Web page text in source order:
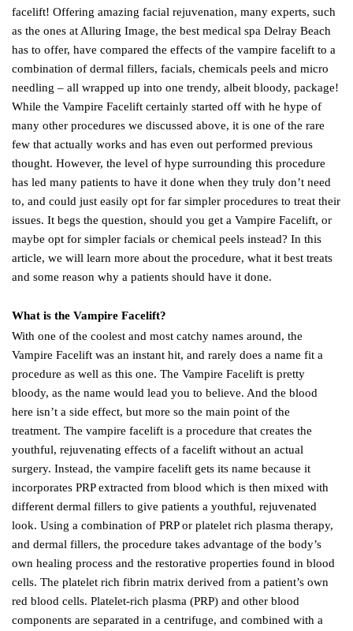
facelift! Offering amazing facial rejuvenation, many experts, such
as the ones at Alluring Image, the best medical spa Delray Beach
has to offer, have compared the effects of the vampire facelift to a
combination of dermal fillers, facials, chemicals peels and micro
needling – all wrapped up into one trendy, albeit bloody, package!
While the Vampire Facelift certainly started off with he hype of
many other procedures we discussed above, it is one of the rare
few that actually works and has even out performed previous
thought. However, the level of hype surrounding this procedure
has led many patients to have it done when they truly don’t need
to, and could just easily opt for far simpler procedures to treat their
issues. It begs the question, should you get a Vampire Facelift, or
maybe opt for simpler facials or chemical peels instead? In this
article, we will learn more about the procedure, what it best treats
and some reason why a patients should have it done.
What is the Vampire Facelift?
With one of the coolest and most catchy names around, the
Vampire Facelift was an instant hit, and rarely does a name fit a
procedure as well as this one. The Vampire Facelift is pretty
bloody, as the name would lead you to believe. And the blood
here isn’t a side effect, but more so the main point of the
treatment. The vampire facelift is a procedure that creates the
youthful, rejuvenating effects of a facelift without an actual
surgery. Instead, the vampire facelift gets its name because it
incorporates PRP extracted from blood which is then mixed with
different dermal fillers to give patients a youthful, rejuvenated
look. Using a combination of PRP or platelet rich plasma therapy,
and dermal fillers, the procedure takes advantage of the body’s
own healing process and the restorative properties found in blood
cells. The platelet rich fibrin matrix derived from a patient’s own
red blood cells. Platelet-rich plasma (PRP) and other blood
components are separated in a centrifuge, and combined with a